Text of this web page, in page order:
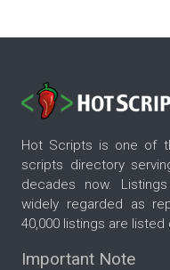
Hot Scripts is one of
scripts directory
decades now.
widely regarded as
40,000 listings are listed
Important Note